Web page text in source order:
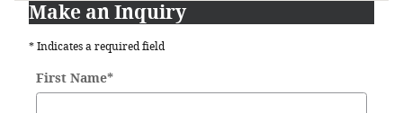
Make an Inquiry
* Indicates a required field
First Name*